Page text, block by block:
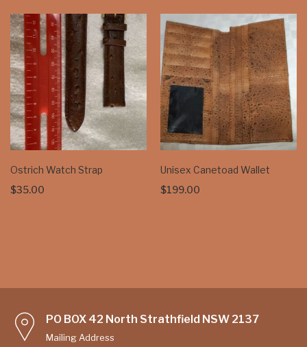
Ostrich Watch Strap
$35.00
Unisex Canetoad Wallet
$199.00
PO BOX 42 North Strathfield NSW 2137
Mailing Address